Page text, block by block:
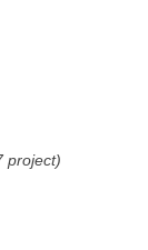
project)